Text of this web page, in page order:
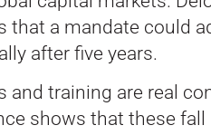
that a mandate could
after five years.
and training are real
shows that these